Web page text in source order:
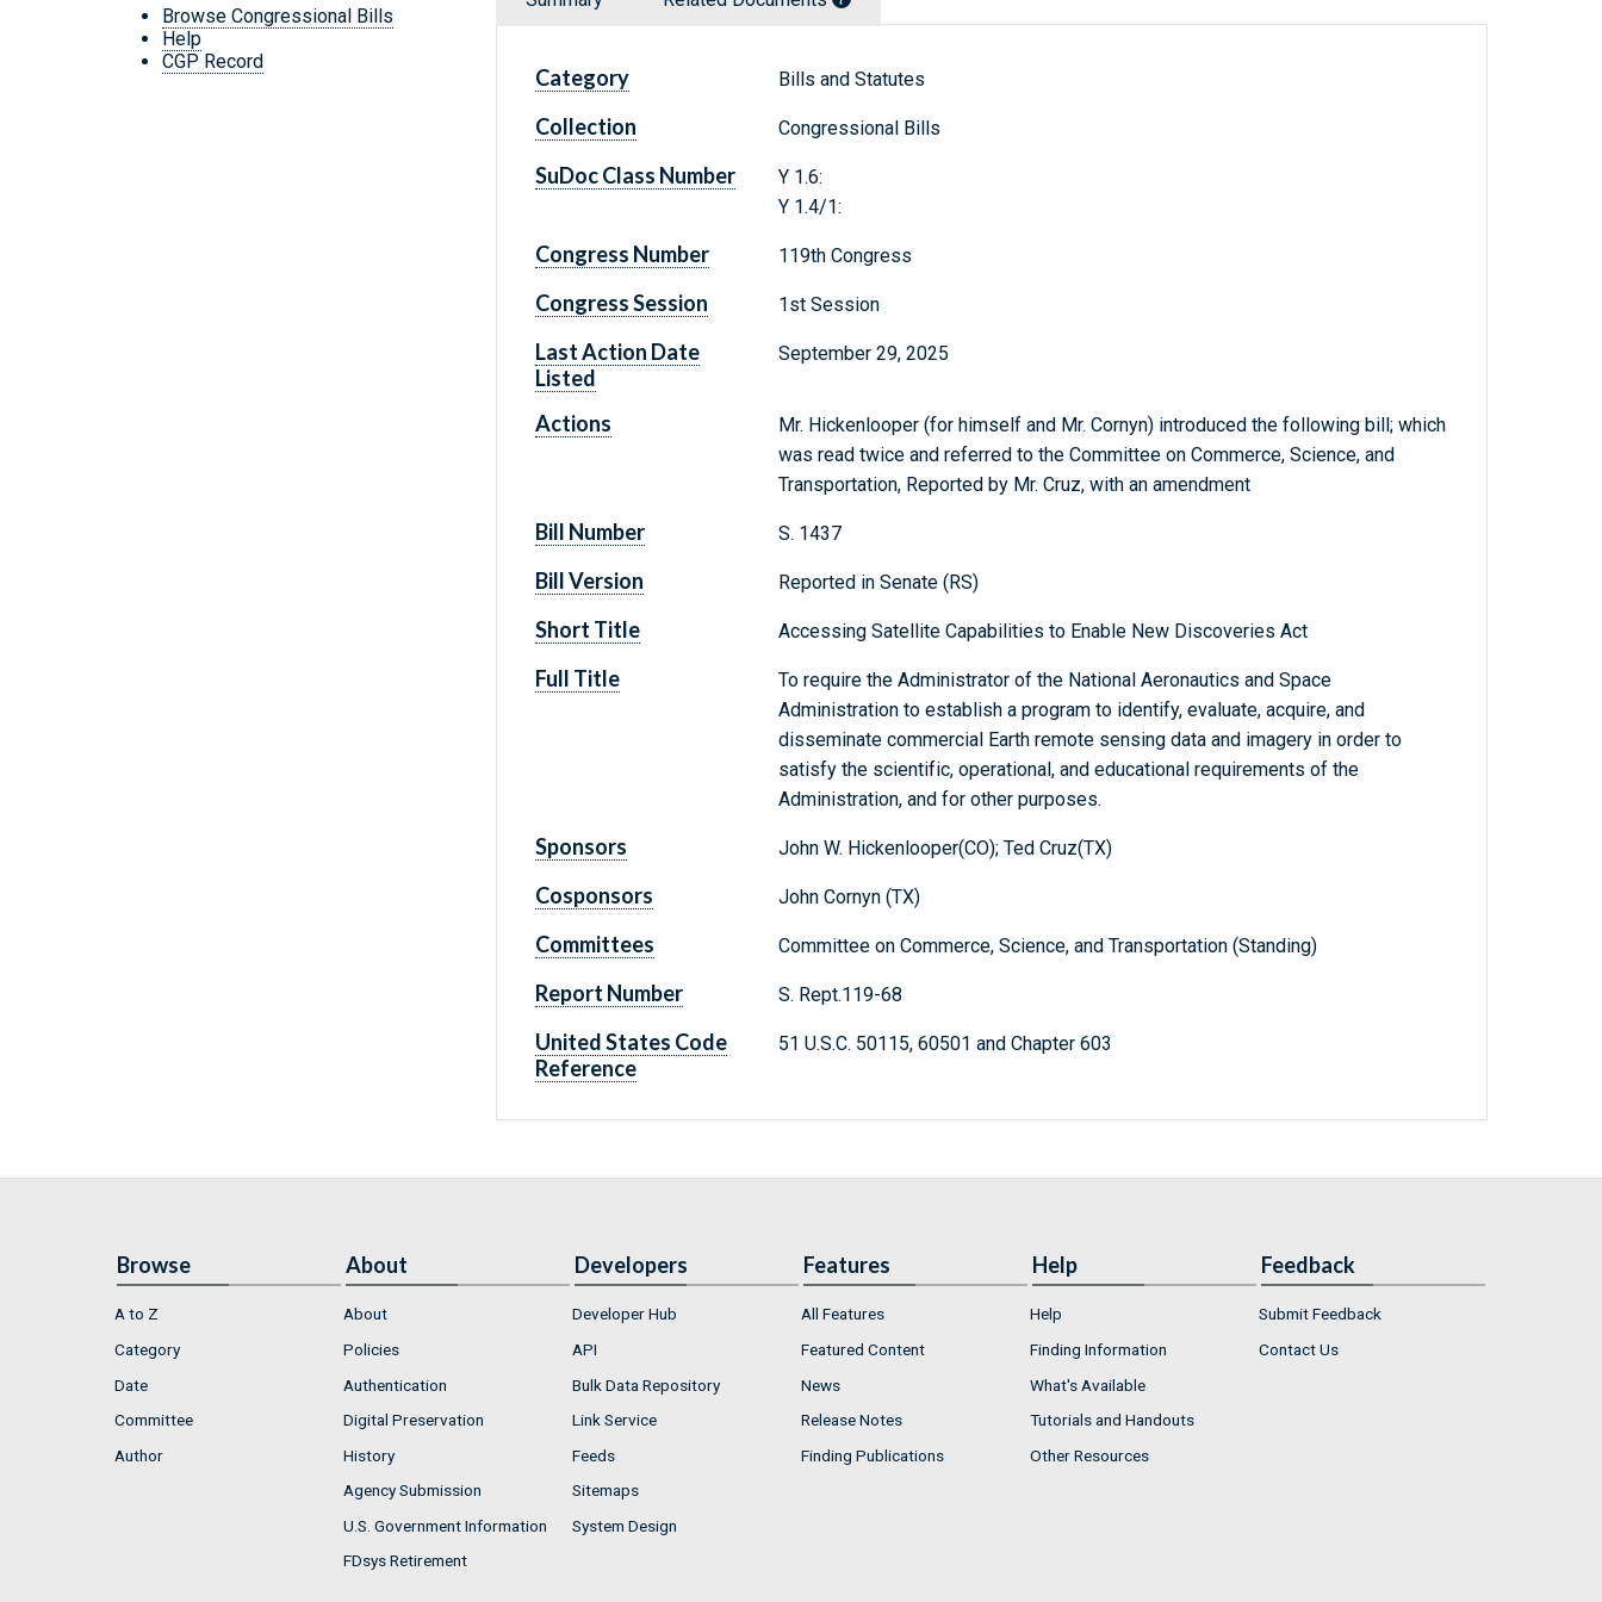
Browse Congressional Bills
Help
CGP Record
Category Bills and Statutes
Collection Congressional Bills
SuDoc Class Number
Y 1.6:
Y 1.4/1:
Congress Number 119th Congress
Congress Session 1st Session
Last Action Date
Listed
September 29, 2025
Actions
Mr. Hickenlooper (for himself and Mr. Cornyn) introduced the following bill; which
was read twice and referred to the Committee on Commerce, Science, and
Transportation, Reported by Mr. Cruz, with an amendment
Bill Number S. 1437
Bill Version Reported in Senate (RS)
Short Title Accessing Satellite Capabilities to Enable New Discoveries Act
Full Title
To require the Administrator of the National Aeronautics and Space
Administration to establish a program to identify, evaluate, acquire, and
disseminate commercial Earth remote sensing data and imagery in order to
satisfy the scientific, operational, and educational requirements of the
Administration, and for other purposes.
Sponsors John W. Hickenlooper(CO); Ted Cruz(TX)
Cosponsors John Cornyn (TX)
Committees Committee on Commerce, Science, and Transportation (Standing)
Report Number S. Rept.119-68
United States Code
Reference
51 U.S.C. 50115, 60501 and Chapter 603
Browse
A to Z
Category
Date
Committee
Author
About
About
Policies
Authentication
Digital Preservation
History
Agency Submission
U.S. Government Information
FDsys Retirement
Developers
Developer Hub
API
Bulk Data Repository
Link Service
Feeds
Sitemaps
System Design
Features
All Features
Featured Content
News
Release Notes
Finding Publications
Help
Help
Finding Information
What's Available
Tutorials and Handouts
Other Resources
Feedback
Submit Feedback
Contact Us